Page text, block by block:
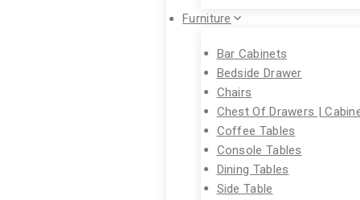
Furniture
Bar Cabinets
Bedside Drawer
Chairs
Chest Of Drawers |
Coffee Tables
Console Tables
Dining Tables
Side Table